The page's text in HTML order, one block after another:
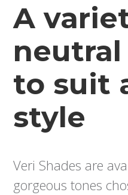
A
to suit
style
Veri Shades are
gorgeous tones